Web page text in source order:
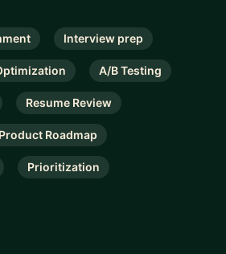
Interview prep
A/B Testing
Resume Review
Product Roadmap
Prioritization